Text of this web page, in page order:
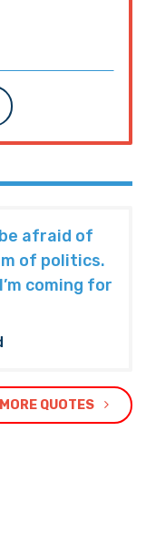
afraid of
of politics.
coming for
MORE QUOTES